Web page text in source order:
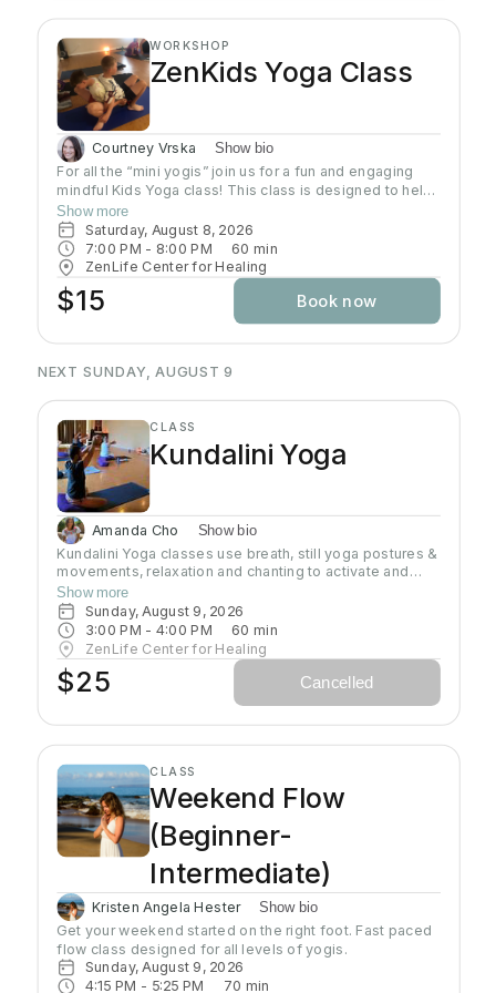
WORKSHOP
ZenKids Yoga Class
Courtney Vrska Show bio
For all the “mini yogis” join us for a fun and engaging
mindful Kids Yoga class! This class is designed to help
kids of ALL levels get their wiggles out while
discovering the calming and empowering practice of
yoga. Through playful poses, breathing exercises, and
engaging activities, children will learn how to relax,
focus, and find their inner Zen—all while having a blast!
Let’s move, stretch, and grow together!
Show more
Saturday, August 8, 2026
7:00 PM - 8:00 PM 60 min
ZenLife Center for Healing
$15 Book now
NEXT SUNDAY, AUGUST 9
CLASS
Kundalini Yoga
Amanda Cho Show bio
Kundalini Yoga classes use breath, still yoga postures &
movements, relaxation and chanting to activate and
flow stored Kundalini energy to support energy
systems within & around the body, calm the mind, and
uplift the spirit. Stronger balanced energy increases
self-awareness and self-empowerment for More Joy!
Wear comfortable clothing you can move in!
Headcovers over crown are optional. Gain more energy
Show more
Sunday, August 9, 2026
3:00 PM - 4:00 PM 60 min
ZenLife Center for Healing
$25 Cancelled
CLASS
Weekend Flow
(Beginner-
Intermediate)
Kristen Angela Hester Show bio
Get your weekend started on the right foot. Fast paced
flow class designed for all levels of yogis.
Sunday, August 9, 2026
4:15 PM - 5:25 PM 70 min